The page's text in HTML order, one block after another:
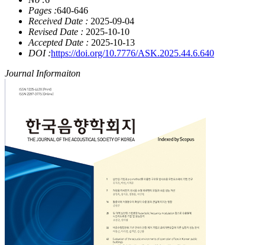
Pages :640-646
Received Date : 2025-09-04
Revised Date : 2025-10-10
Accepted Date : 2025-10-13
DOI :https://doi.org/10.7776/ASK.2025.44.6.640
Journal Informaiton